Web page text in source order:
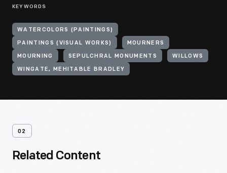
KEYWORDS
WATERCOLORS (PAINTINGS)
PAINTINGS (VISUAL WORKS) MOURNERS
MOURNING SEPULCHRAL MONUMENTS WILLOWS
WINGATE, MEHITABLE BRADLEY
02
Related Content